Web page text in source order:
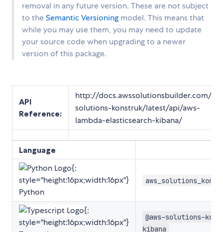
removal in any future version. These are not subject
to theSemantic Versioning model. This means that
while you may use them, you may need to update
your source code when upgrading to a newer
version of this package.
API
Reference:
http://docs.awssolutionsbuilder.com/
solutions-konstruk/latest/api/aws-
lambda-elasticsearch-kibana/
Language
{:
style="height:16px;width:16px"}
Python
{:
style="height:16px;width:16px"}
@aws-solutions-
kibana